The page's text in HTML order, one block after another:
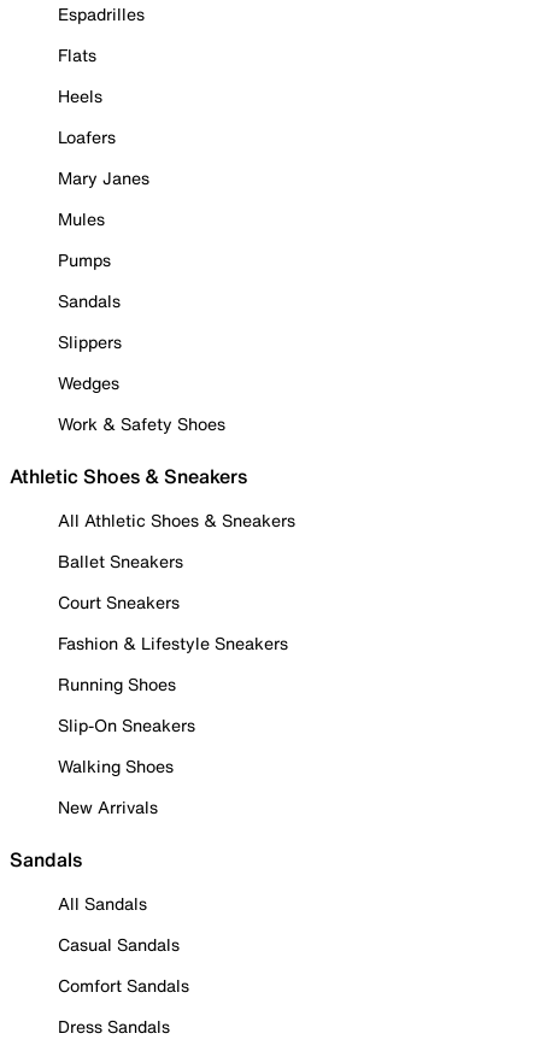
Espadrilles
Flats
Heels
Loafers
Mary Janes
Mules
Pumps
Sandals
Slippers
Wedges
Work & Safety Shoes
Athletic Shoes & Sneakers
All Athletic Shoes & Sneakers
Ballet Sneakers
Court Sneakers
Fashion & Lifestyle Sneakers
Running Shoes
Slip-On Sneakers
Walking Shoes
New Arrivals
Sandals
All Sandals
Casual Sandals
Comfort Sandals
Dress Sandals